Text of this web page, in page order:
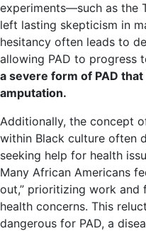
experiments—such as the
left lasting skepticism in
hesitancy often leads to
allowing PAD to progress
a severe form of PAD
amputation.
Additionally, the concept
within Black culture often
seeking help for health
Many African Americans
out,” prioritizing work and
health concerns. This
dangerous for PAD, a